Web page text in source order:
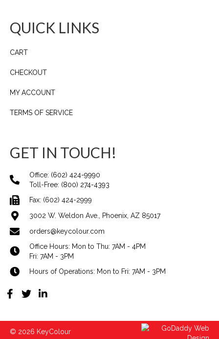
QUICK LINKS
CART
CHECKOUT
MY ACCOUNT
TERMS OF SERVICE
GET IN TOUCH!
Office: (602) 424-9990
Toll-Free: (800) 274-4393
Fax: (602) 424-2999
3002 W. Weldon Ave., Phoenix, AZ 85017
orders@keycolour.com
Office Hours: Mon to Thu: 7AM - 4PM
Fri: 7AM - 3PM
Hours of Operations: Mon to Fri: 7AM - 3PM
© 2026 KeyColour